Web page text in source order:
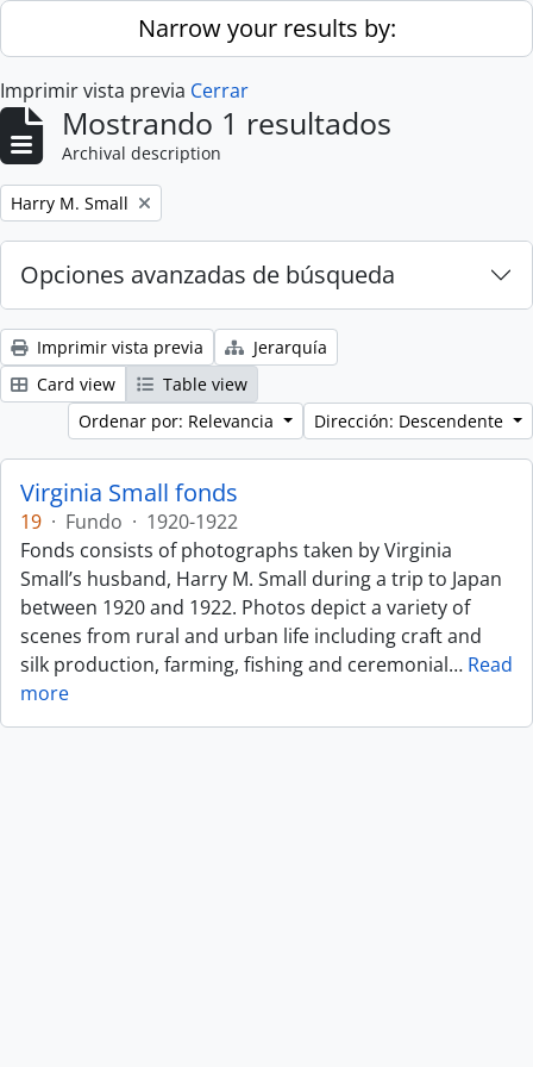
Skip to main contentNarrow your results by:
Imprimir vista previa Cerrar
Mostrando 1 resultados
Archival description
Remove filter:
Harry M. Small
Opciones avanzadas de búsqueda
Imprimir vista previa
Jerarquía
Card view
Table view
Ordenar por: Relevancia
Dirección: Descendente
Virginia Small fonds
19 · Fundo · 1920-1922
Fonds consists of photographs taken by Virginia
Small’s husband, Harry M. Small during a trip to Japan
between 1920 and 1922. Photos depict a variety of
scenes from rural and urban life including craft and
silk production, farming, fishing and ceremonial… Read
more